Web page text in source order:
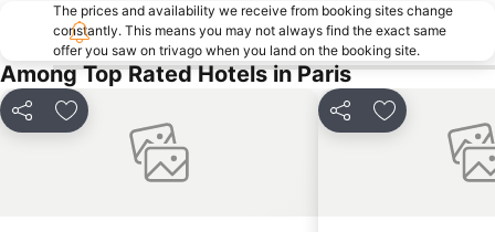
The prices and availability we receive from booking sites change
constantly. This means you may not always find the exact same
offer you saw on trivago when you land on the booking site.
Among Top Rated Hotels in Paris
Share Add to favorites Share Add to